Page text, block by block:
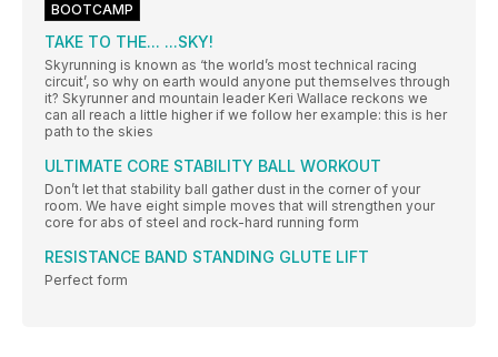
BOOTCAMP
TAKE TO THE... ...SKY!
Skyrunning is known as ‘the world’s most technical racing
circuit’, so why on earth would anyone put themselves through
it? Skyrunner and mountain leader Keri Wallace reckons we
can all reach a little higher if we follow her example: this is her
path to the skies
ULTIMATE CORE STABILITY BALL WORKOUT
Don’t let that stability ball gather dust in the corner of your
room. We have eight simple moves that will strengthen your
core for abs of steel and rock-hard running form
RESISTANCE BAND STANDING GLUTE LIFT
Perfect form